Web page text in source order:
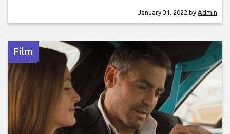
January 31, 2022 by Admin
Film